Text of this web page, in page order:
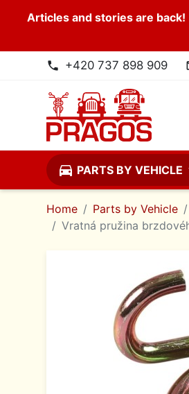
Articles and stories are back!
phone +420 737 898 909
directions_car PARTS BY VEHICLE
Home Parts by Vehicle
Vratná pružina